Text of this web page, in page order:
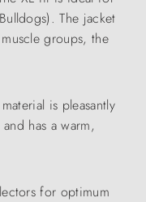
The jacket
groups, the
is pleasantly
has a warm,
for optimum